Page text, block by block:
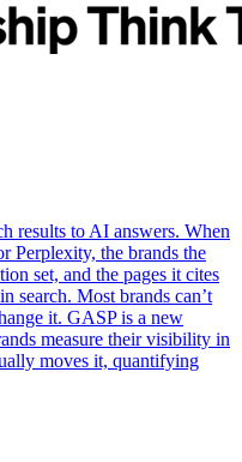
results to AI answers. When
Perplexity, the brands the
set, and the pages it cites
search. Most brands can’t
it. GASP is a new
measure their visibility in
moves it, quantifying